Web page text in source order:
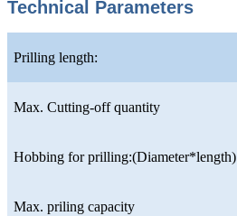
Technical Parameters
Prilling length:
Max. Cutting-off quantity
Hobbing for prilling:(Diameter*length)
Max. priling capacity